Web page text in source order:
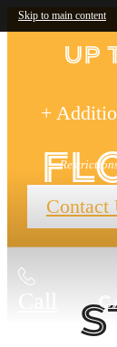
Skip to main content
Up
+
Contact